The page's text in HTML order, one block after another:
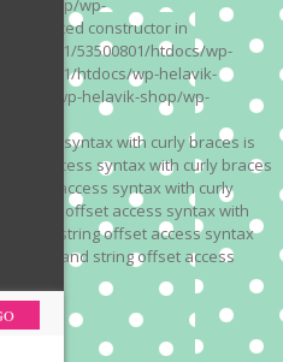
shop/wp-
constructor in
a3/01/53500801/htdocs/wp-
htdocs/wp-helavik-
wp-helavik-shop/wp-
in
syntax with curly braces is
access syntax with curly braces
offset access syntax with curly
string offset access syntax with
and string offset access syntax
Array and string offset access